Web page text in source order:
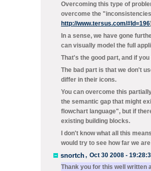
Overcoming this type of
overcome the
http://www.tersus.com/#Id=196
In a sense, we have gone
can visually model the full
That's the good part, and if
The bad part is that we don't
differ in their icons.
You can overcome this
the semantic gap that might
flowchart language", but if
existing building blocks.
I don't know what all this
would try to see how far we
snortch, Oct 30 2008 -
Thank you for this well written